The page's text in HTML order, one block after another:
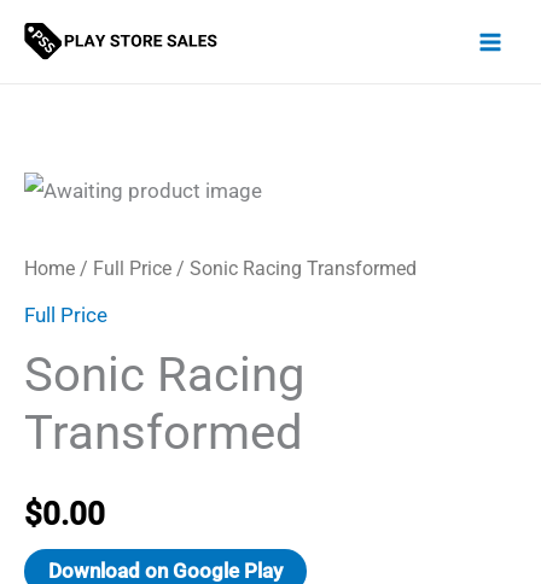
Skip
Home / Full Price / Sonic Racing Transformed
Full Price
Sonic Racing
Transformed
$0.00
Download on Google Play